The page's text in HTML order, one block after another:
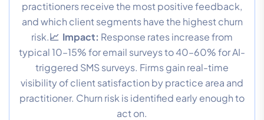
practitioners receive the most positive feedback,
and which client segments have the highest churn
risk.📈 Impact: Response rates increase from
typical 10–15% for email surveys to 40–60% for AI-
triggered SMS surveys. Firms gain real-time
visibility of client satisfaction by practice area and
practitioner. Churn risk is identified early enough to
act on.